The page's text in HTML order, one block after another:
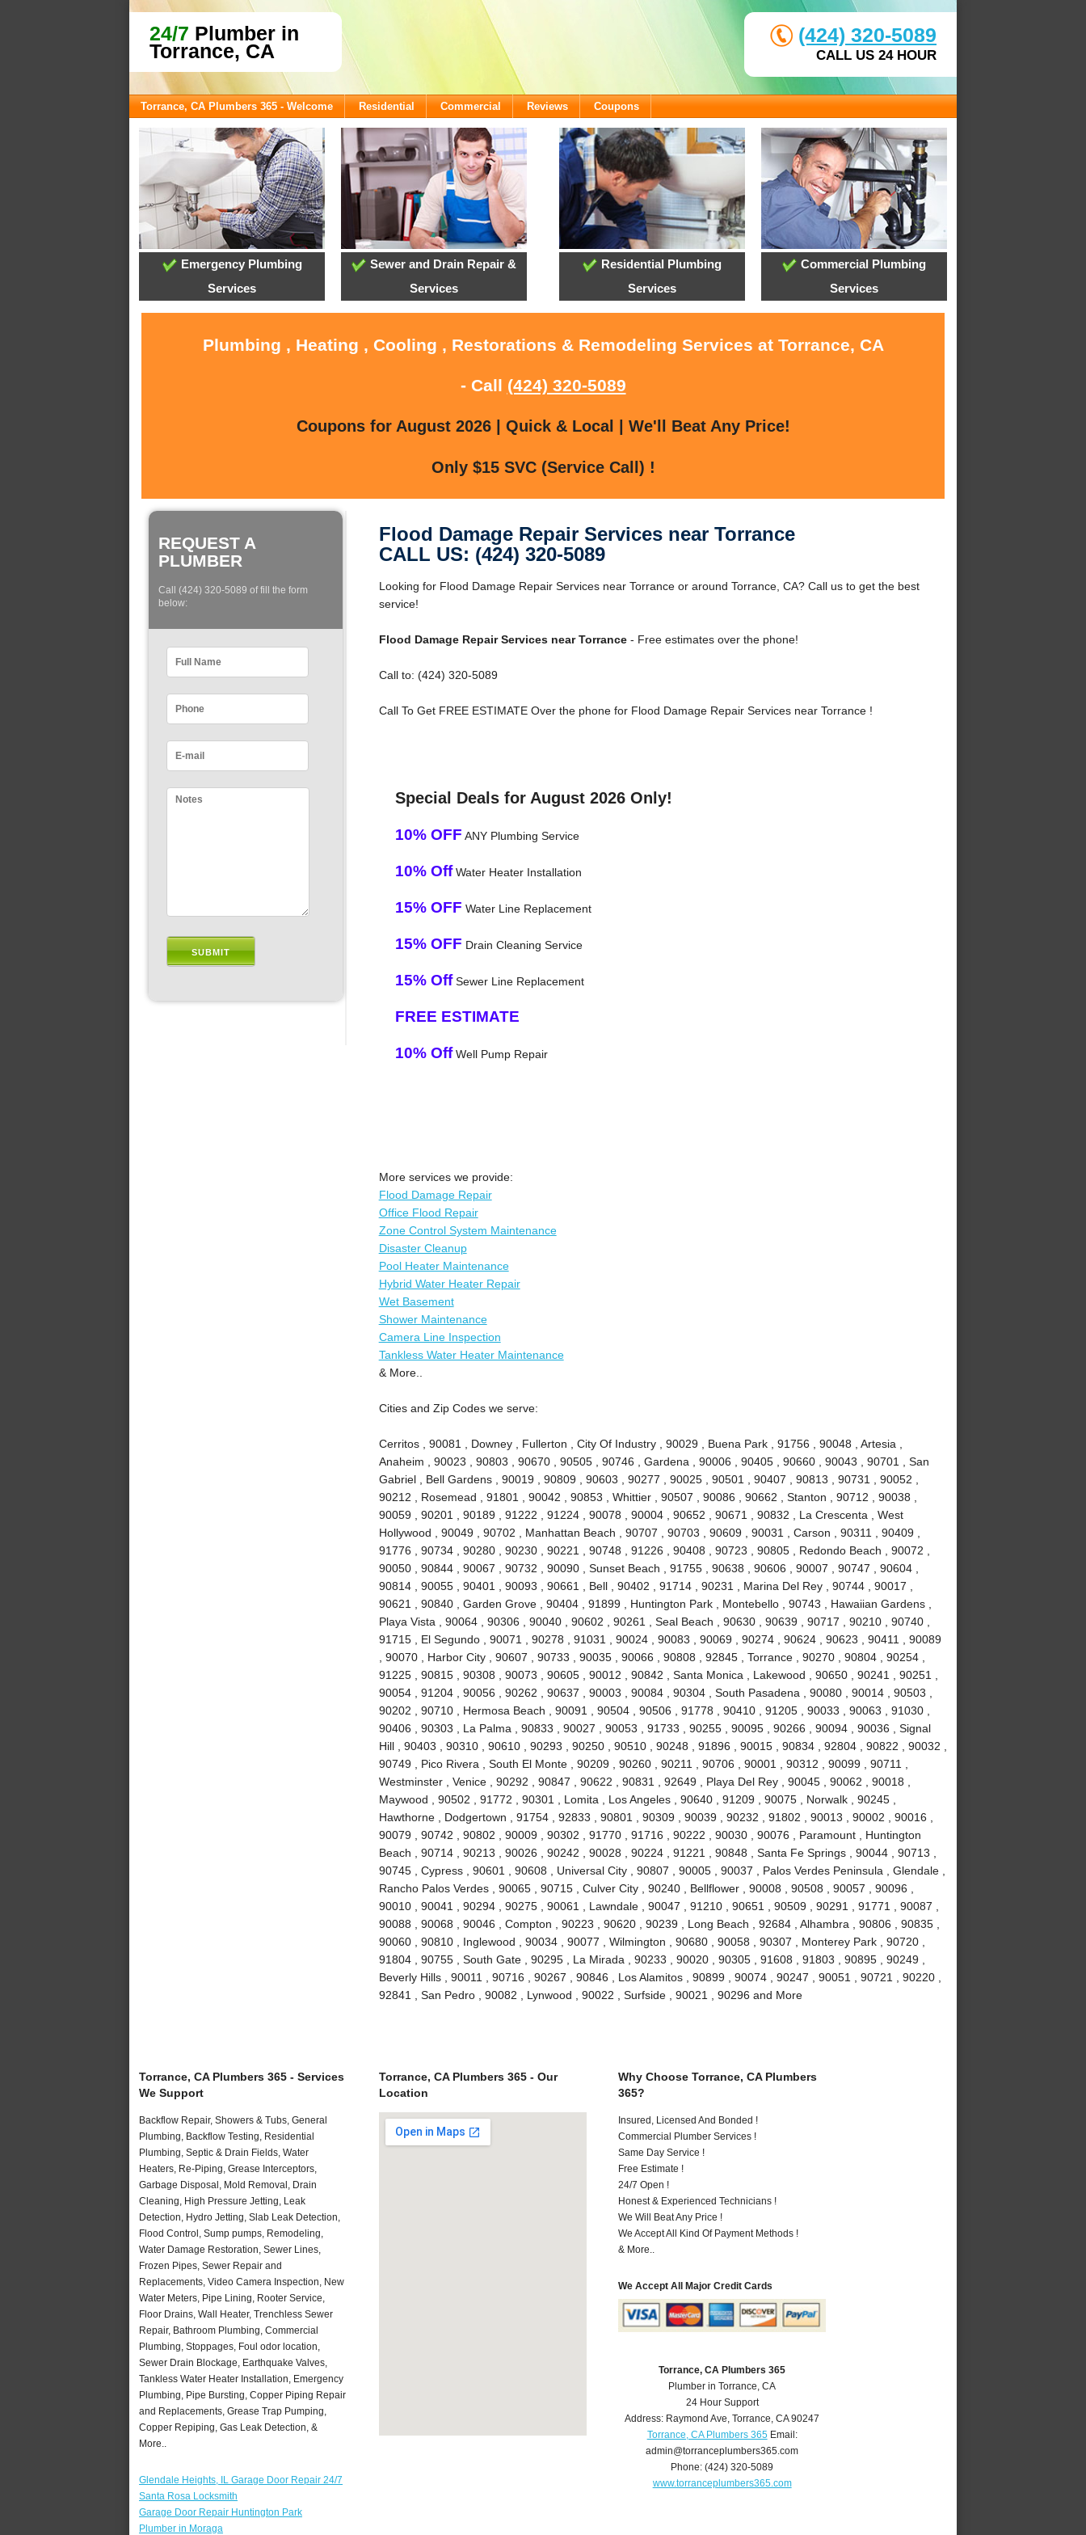
24/7 Plumber in
Torrance, CA
(424) 320-5089
CALL US 24 HOUR
Torrance, CA Plumbers 365 - Welcome Residential Commercial Reviews Coupons
Emergency Plumbing
Services
Sewer and Drain Repair &
Services
Residential Plumbing
Services
Commercial Plumbing
Services
Plumbing , Heating , Cooling , Restorations & Remodeling Services at Torrance, CA
- Call (424) 320-5089
Coupons for August 2026 | Quick & Local | We'll Beat Any Price!
Only $15 SVC (Service Call) !
REQUEST A
PLUMBER
Call (424) 320-5089 of fill the form
below:
Flood Damage Repair Services near Torrance
CALL US: (424) 320-5089
Looking for Flood Damage Repair Services near Torrance or around Torrance, CA? Call us to get the best
service!
Flood Damage Repair Services near Torrance- Free estimates over the phone!
Call to: (424) 320-5089
Call To Get FREE ESTIMATE Over the phone for Flood Damage Repair Services near Torrance !
Special Deals for August 2026 Only!
10% OFF ANY Plumbing Service
10% OffWater Heater Installation
15% OFF Water Line Replacement
15% OFF Drain Cleaning Service
15% OffSewer Line Replacement
FREE ESTIMATE
10% OffWell Pump Repair
More services we provide:
Flood Damage Repair
Office Flood Repair
Zone Control System Maintenance
Disaster Cleanup
Pool Heater Maintenance
Hybrid Water Heater Repair
Wet Basement
Shower Maintenance
Camera Line Inspection
Tankless Water Heater Maintenance
& More..
Cities and Zip Codes we serve:
Cerritos , 90081 , Downey , Fullerton , City Of Industry , 90029 , Buena Park , 91756 , 90048 , Artesia ,
Anaheim , 90023 , 90803 , 90670 , 90505 , 90746 , Gardena , 90006 , 90405 , 90660 , 90043 , 90701 , San
Gabriel , Bell Gardens , 90019 , 90809 , 90603 , 90277 , 90025 , 90501 , 90407 , 90813 , 90731 , 90052 ,
90212 , Rosemead , 91801 , 90042 , 90853 , Whittier , 90507 , 90086 , 90662 , Stanton , 90712 , 90038 ,
90059 , 90201 , 90189 , 91222 , 91224 , 90078 , 90004 , 90652 , 90671 , 90832 , La Crescenta , West
Hollywood , 90049 , 90702 , Manhattan Beach , 90707 , 90703 , 90609 , 90031 , Carson , 90311 , 90409 ,
91776 , 90734 , 90280 , 90230 , 90221 , 90748 , 91226 , 90408 , 90723 , 90805 , Redondo Beach , 90072 ,
90050 , 90844 , 90067 , 90732 , 90090 , Sunset Beach , 91755 , 90638 , 90606 , 90007 , 90747 , 90604 ,
90814 , 90055 , 90401 , 90093 , 90661 , Bell , 90402 , 91714 , 90231 , Marina Del Rey , 90744 , 90017 ,
90621 , 90840 , Garden Grove , 90404 , 91899 , Huntington Park , Montebello , 90743 , Hawaiian Gardens ,
Playa Vista , 90064 , 90306 , 90040 , 90602 , 90261 , Seal Beach , 90630 , 90639 , 90717 , 90210 , 90740 ,
91715 , El Segundo , 90071 , 90278 , 91031 , 90024 , 90083 , 90069 , 90274 , 90624 , 90623 , 90411 , 90089
, 90070 , Harbor City , 90607 , 90733 , 90035 , 90066 , 90808 , 92845 , Torrance , 90270 , 90804 , 90254 ,
91225 , 90815 , 90308 , 90073 , 90605 , 90012 , 90842 , Santa Monica , Lakewood , 90650 , 90241 , 90251 ,
90054 , 91204 , 90056 , 90262 , 90637 , 90003 , 90084 , 90304 , South Pasadena , 90080 , 90014 , 90503 ,
90202 , 90710 , Hermosa Beach , 90091 , 90504 , 90506 , 91778 , 90410 , 91205 , 90033 , 90063 , 91030 ,
90406 , 90303 , La Palma , 90833 , 90027 , 90053 , 91733 , 90255 , 90095 , 90266 , 90094 , 90036 , Signal
Hill , 90403 , 90310 , 90610 , 90293 , 90250 , 90510 , 90248 , 91896 , 90015 , 90834 , 92804 , 90822 , 90032 ,
90749 , Pico Rivera , South El Monte , 90209 , 90260 , 90211 , 90706 , 90001 , 90312 , 90099 , 90711 ,
Westminster , Venice , 90292 , 90847 , 90622 , 90831 , 92649 , Playa Del Rey , 90045 , 90062 , 90018 ,
Maywood , 90502 , 91772 , 90301 , Lomita , Los Angeles , 90640 , 91209 , 90075 , Norwalk , 90245 ,
Hawthorne , Dodgertown , 91754 , 92833 , 90801 , 90309 , 90039 , 90232 , 91802 , 90013 , 90002 , 90016 ,
90079 , 90742 , 90802 , 90009 , 90302 , 91770 , 91716 , 90222 , 90030 , 90076 , Paramount , Huntington
Beach , 90714 , 90213 , 90026 , 90242 , 90028 , 90224 , 91221 , 90848 , Santa Fe Springs , 90044 , 90713 ,
90745 , Cypress , 90601 , 90608 , Universal City , 90807 , 90005 , 90037 , Palos Verdes Peninsula , Glendale ,
Rancho Palos Verdes , 90065 , 90715 , Culver City , 90240 , Bellflower , 90008 , 90508 , 90057 , 90096 ,
90010 , 90041 , 90294 , 90275 , 90061 , Lawndale , 90047 , 91210 , 90651 , 90509 , 90291 , 91771 , 90087 ,
90088 , 90068 , 90046 , Compton , 90223 , 90620 , 90239 , Long Beach , 92684 , Alhambra , 90806 , 90835 ,
90060 , 90810 , Inglewood , 90034 , 90077 , Wilmington , 90680 , 90058 , 90307 , Monterey Park , 90720 ,
91804 , 90755 , South Gate , 90295 , La Mirada , 90233 , 90020 , 90305 , 91608 , 91803 , 90895 , 90249 ,
Beverly Hills , 90011 , 90716 , 90267 , 90846 , Los Alamitos , 90899 , 90074 , 90247 , 90051 , 90721 , 90220 ,
92841 , San Pedro , 90082 , Lynwood , 90022 , Surfside , 90021 , 90296 and More
Torrance, CA Plumbers 365 - Services
We Support
Backflow Repair, Showers & Tubs, General
Plumbing, Backflow Testing, Residential
Plumbing, Septic & Drain Fields, Water
Heaters, Re-Piping, Grease Interceptors,
Garbage Disposal, Mold Removal, Drain
Cleaning, High Pressure Jetting, Leak
Detection, Hydro Jetting, Slab Leak Detection,
Flood Control, Sump pumps, Remodeling,
Water Damage Restoration, Sewer Lines,
Frozen Pipes, Sewer Repair and
Replacements, Video Camera Inspection, New
Water Meters, Pipe Lining, Rooter Service,
Floor Drains, Wall Heater, Trenchless Sewer
Repair, Bathroom Plumbing, Commercial
Plumbing, Stoppages, Foul odor location,
Sewer Drain Blockage, Earthquake Valves,
Tankless Water Heater Installation, Emergency
Plumbing, Pipe Bursting, Copper Piping Repair
and Replacements, Grease Trap Pumping,
Copper Repiping, Gas Leak Detection, &
More..
Glendale Heights, IL Garage Door Repair 24/7
Santa Rosa Locksmith
Garage Door Repair Huntington Park
Plumber in Moraga
Torrance, CA Plumbers 365 - Our
Location
Why Choose Torrance, CA Plumbers
365?
Insured, Licensed And Bonded !
Commercial Plumber Services !
Same Day Service !
Free Estimate !
24/7 Open !
Honest & Experienced Technicians !
We Will Beat Any Price !
We Accept All Kind Of Payment Methods !
& More..
We Accept All Major Credit Cards
Torrance, CA Plumbers 365
Plumber in Torrance, CA
24 Hour Support
Address: Raymond Ave,Torrance,CA 90247
Torrance, CA Plumbers 365Email:
admin@torranceplumbers365.com
Phone:(424) 320-5089
www.torranceplumbers365.com